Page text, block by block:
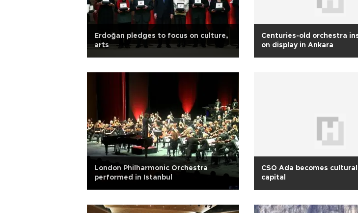
Erdoğan pledges to focus on culture,
arts
Centuries-old orchestra
on display in Ankara
London Philharmonic Orchestra
performed in Istanbul
CSO Ada becomes
capital